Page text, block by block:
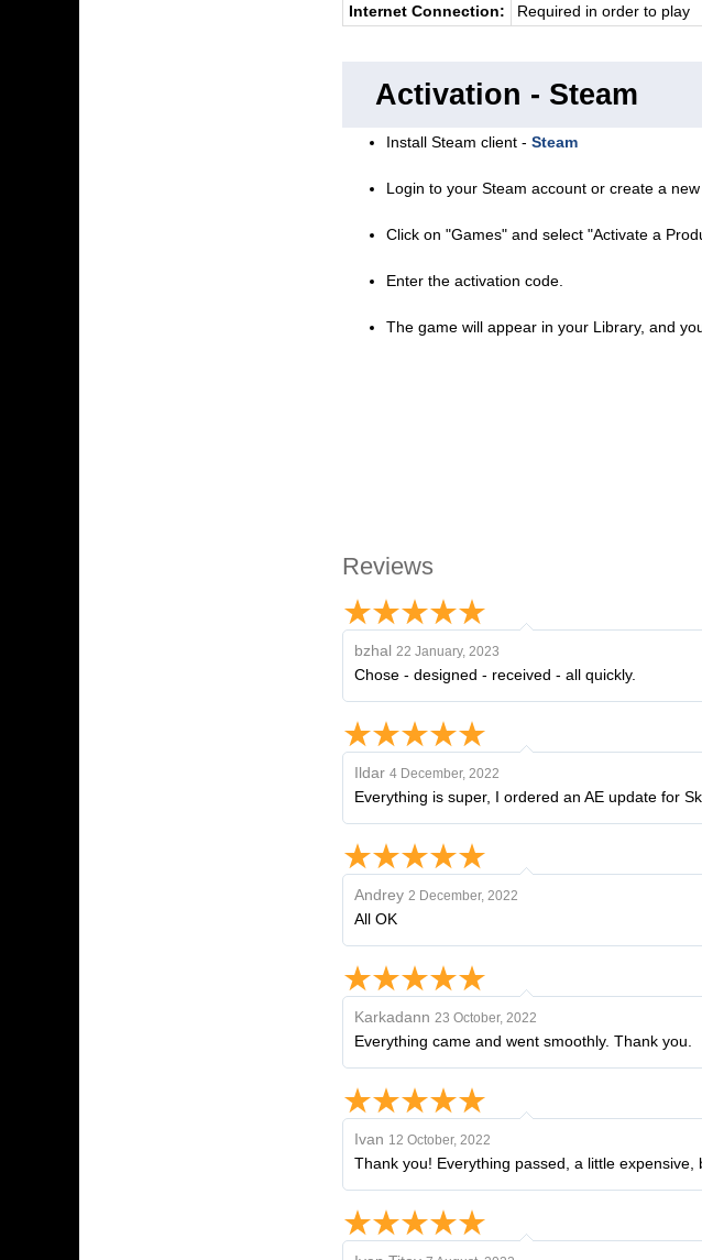
Internet Connection:
Required in order to play
Activation - Steam
Install Steam client - Steam
Login to your Steam account or create a
Click on "Games" and select "Activate a
Enter the activation code.
The game will appear in your Library, and
Reviews
bzhal 22 January, 2023
Chose - designed - received - all quickly.
Ildar 4 December, 2022
Everything is super, I ordered an AE update for
Andrey 2 December, 2022
All OK
Karkadann 23 October, 2022
Everything came and went smoothly. Thank you.
Ivan 12 October, 2022
Thank you! Everything passed, a little expensive,